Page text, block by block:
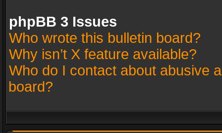
phpBB 3 Issues
Who wrote this bulletin board?
Why isn’t X feature available?
Who do I contact about abusive
board?